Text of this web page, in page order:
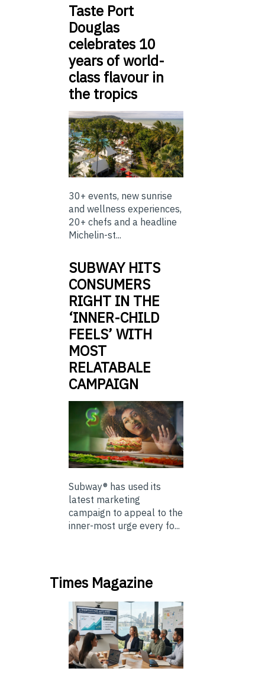
Taste Port
Douglas
celebrates 10
years of world-
class flavour in
the tropics
30+ events, new sunrise
and wellness experiences,
20+ chefs and a headline
Michelin-st...
SUBWAY HITS
CONSUMERS
RIGHT IN THE
‘INNER-CHILD
FEELS’ WITH
MOST
RELATABALE
CAMPAIGN
Subway® has used its
latest marketing
campaign to appeal to the
inner-most urge every fo...
Times Magazine